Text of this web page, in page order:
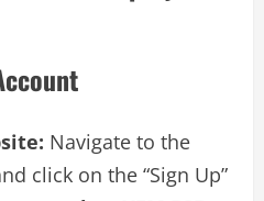
Navigate to the
click on the “Sign Up”